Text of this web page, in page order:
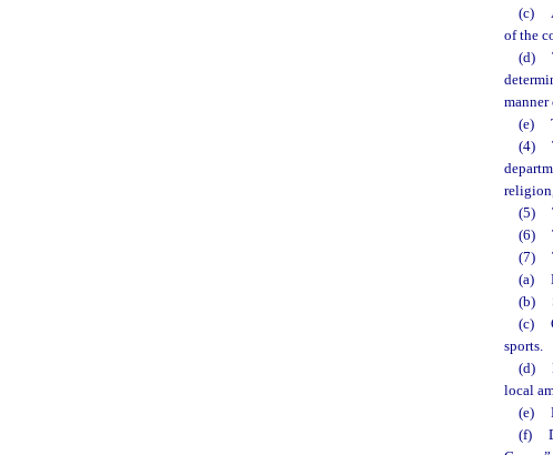
(c)
of the
(d)
manner
(e)
(4)
(5)
(6)
(7)
(a)
(b)
(c)
sports.
(d)
local
(e)
(f)